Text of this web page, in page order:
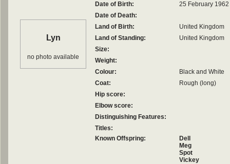
Lyn
no photo available
Date of Birth:
25 February 1962
Date of Death:
Land of Birth:
United Kingdom
Land of Standing:
United Kingdom
Size:
Weight:
Colour:
Black and White
Coat:
Rough (long)
Hip score:
Elbow score:
Distinguishing Features:
Titles:
Known Offspring:
Dell
Meg
Spot
Vickey